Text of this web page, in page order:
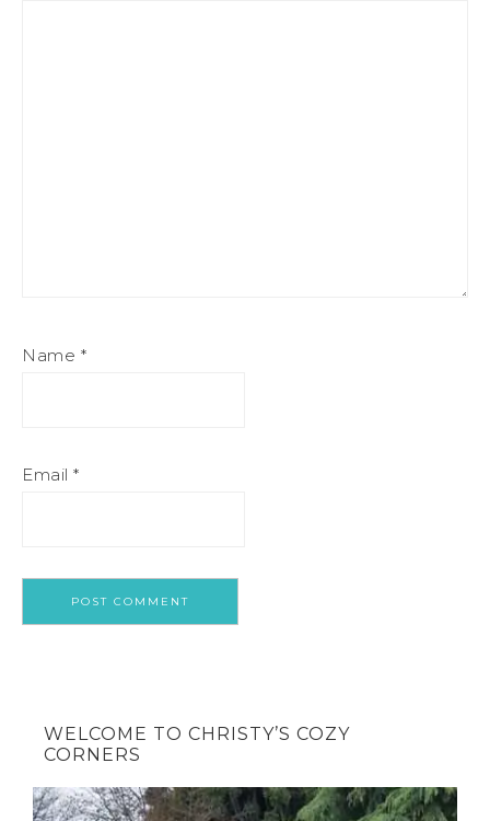
Name *
Email *
WELCOME TO CHRISTY’S COZY
CORNERS